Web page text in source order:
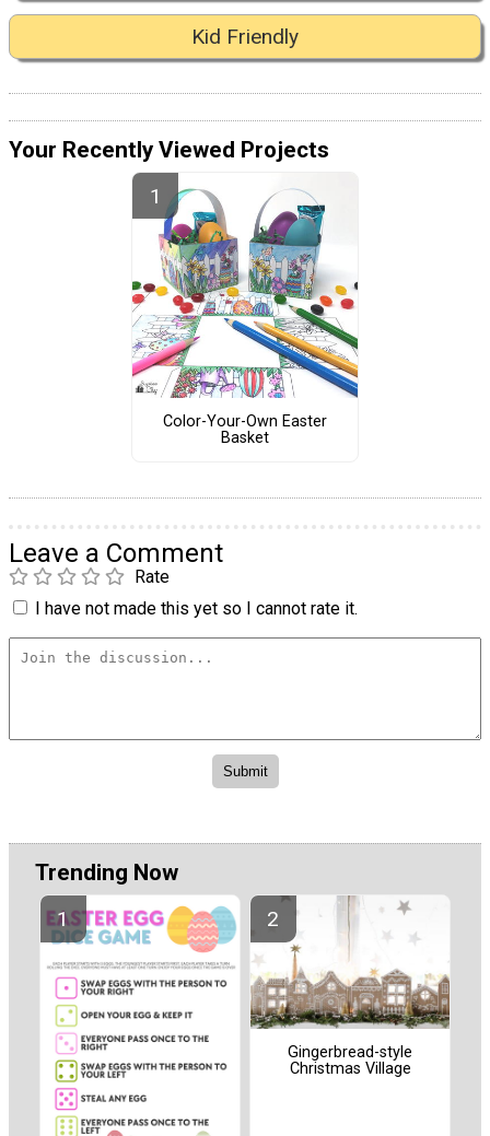
Kid Friendly
Your Recently Viewed Projects
Color-Your-Own Easter
Basket
Leave a Comment
Rate
I have not made this yet so I cannot rate it.
Trending Now
Gingerbread-style
Christmas Village